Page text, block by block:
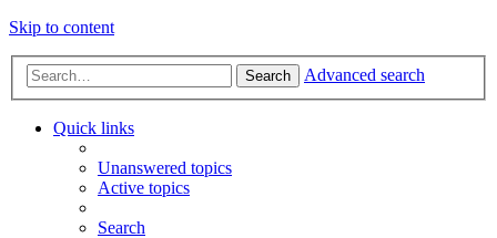
Skip to content
Search Advanced search
Quick links
Unanswered topics
Active topics
Search